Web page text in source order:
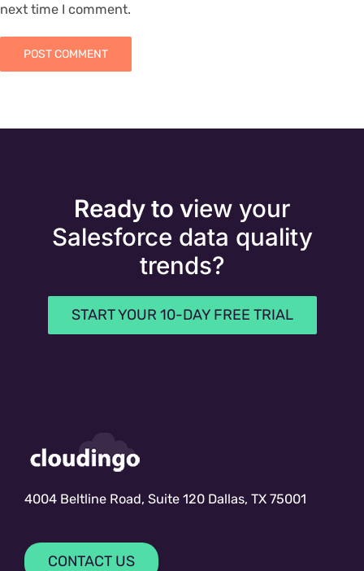
next time I comment.
Ready to view your
Salesforce data quality
trends?
START YOUR 10-DAY FREE TRIAL
4004 Beltline Road, Suite 120 Dallas, TX 75001
CONTACT US